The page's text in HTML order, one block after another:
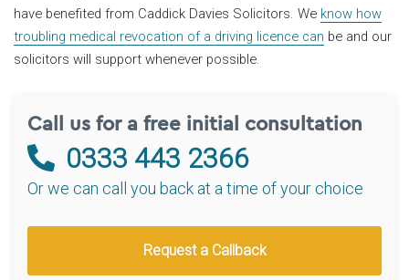
have benefited from Caddick Davies Solicitors. We know how
troubling medical revocation of a driving licence can be and our
solicitors will support whenever possible.
Call us for a free initial consultation
0333 443 2366
Or we can call you back at a time of your choice
Request a Callback